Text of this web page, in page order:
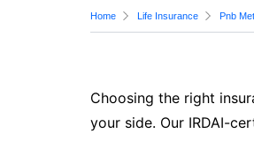
Home Life Insurance Pnb
Choosing the right
your side. Our IRDAI-